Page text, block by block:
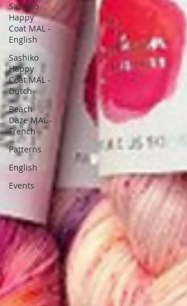
Sashiko
Happy
Coat MAL -
English
Sashiko
Happy
Coat MAL -
Dutch
Beach
Daze MAL -
French
Patterns
English
Events